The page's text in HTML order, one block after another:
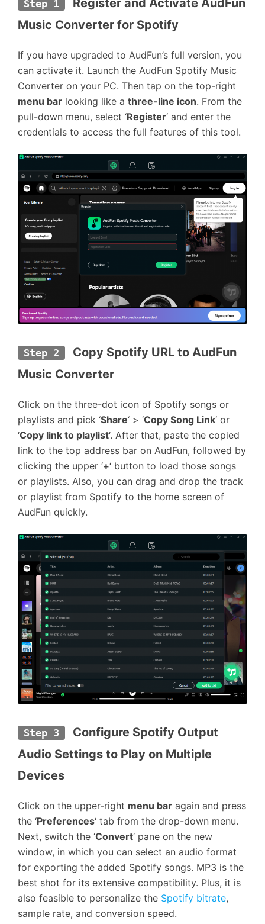
Step 1
Register and Activate AudFun
Music Converter for Spotify
If you have upgraded to AudFun’s full version, you
can activate it. Launch the AudFun Spotify Music
Converter on your PC. Then tap on the top-right
menu bar looking like a three-line icon. From the
pull-down menu, select ‘Register‘ and enter the
credentials to access the full features of this tool.
Step 2
Copy Spotify URL to AudFun
Music Converter
Click on the three-dot icon of Spotify songs or
playlists and pick ‘Share‘ > ‘Copy Song Link‘ or
‘Copy link to playlist‘. After that, paste the copied
link to the top address bar on AudFun, followed by
clicking the upper ‘+‘ button to load those songs
or playlists. Also, you can drag and drop the track
or playlist from Spotify to the home screen of
AudFun quickly.
Step 3
Configure Spotify Output
Audio Settings to Play on Multiple
Devices
Click on the upper-right menu bar again and press
the ‘Preferences‘ tab from the drop-down menu.
Next, switch the ‘Convert‘ pane on the new
window, in which you can select an audio format
for exporting the added Spotify songs. MP3 is the
best shot for its extensive compatibility. Plus, it is
also feasible to personalize the Spotify bitrate,
sample rate, and conversion speed.